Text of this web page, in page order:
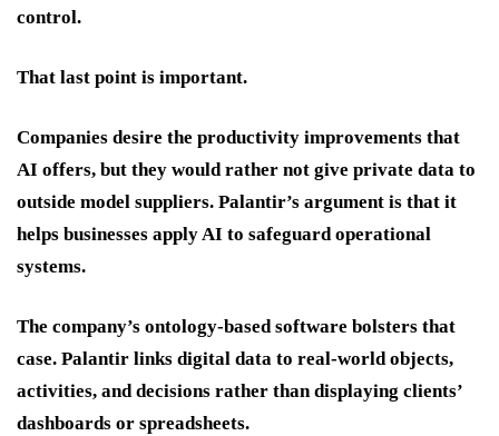
control.
That last point is important.
Companies desire the productivity improvements that
AI offers, but they would rather not give private data to
outside model suppliers. Palantir’s argument is that it
helps businesses apply AI to safeguard operational
systems.
The company’s ontology-based software bolsters that
case. Palantir links digital data to real-world objects,
activities, and decisions rather than displaying clients’
dashboards or spreadsheets.